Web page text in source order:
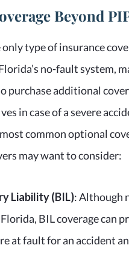
Beyond
type of insurance
no-fault system,
purchase additional
in case of a severe
common optional
may want to consider:
Liability (BIL): Although
BIL coverage can
at fault for an accident